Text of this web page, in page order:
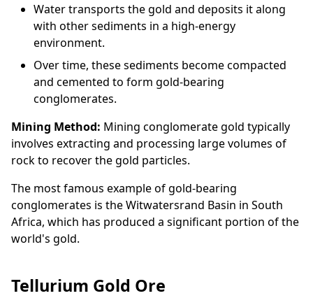
Water transports the gold and deposits it along
with other sediments in a high-energy
environment.
Over time, these sediments become compacted
and cemented to form gold-bearing
conglomerates.
Mining Method: Mining conglomerate gold typically
involves extracting and processing large volumes of
rock to recover the gold particles.
The most famous example of gold-bearing
conglomerates is the Witwatersrand Basin in South
Africa, which has produced a significant portion of the
world's gold.
Tellurium Gold Ore